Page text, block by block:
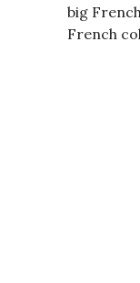
big
French